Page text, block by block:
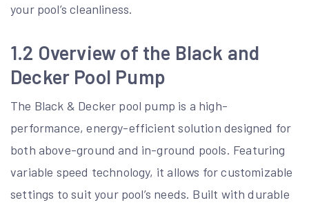
your pool’s cleanliness.
1.2 Overview of the Black and
Decker Pool Pump
The Black & Decker pool pump is a high-
performance, energy-efficient solution designed for
both above-ground and in-ground pools. Featuring
variable speed technology, it allows for customizable
settings to suit your pool’s needs. Built with durable